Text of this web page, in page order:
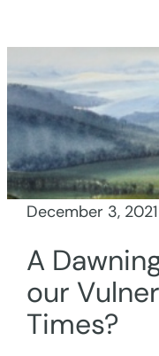
to
content
December 3, 2021
A
our
Times?